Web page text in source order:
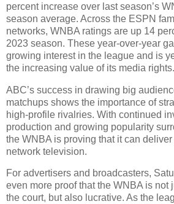
percent increase over last season’s
season average. Across the ESPN
networks, WNBA ratings are up 14
2023 season. These year-over-year
growing interest in the league and is
the increasing value of its media rights.
ABC’s success in drawing big
matchups shows the importance of
high-profile rivalries. With continued
production and growing popularity
the WNBA is proving that it can
network television.
For advertisers and broadcasters,
even more proof that the WNBA is not
the court, but also lucrative. As the